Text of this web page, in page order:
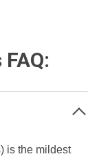
is the mildest